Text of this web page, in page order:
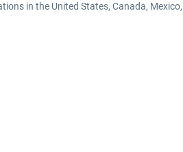
in the United States, Canada,